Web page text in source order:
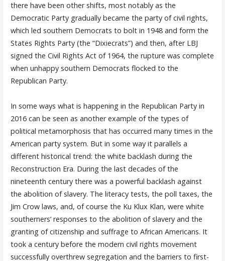
there have been other shifts, most notably as the
Democratic Party gradually became the party of civil rights,
which led southern Democrats to bolt in 1948 and form the
States Rights Party (the “Dixiecrats”) and then, after LBJ
signed the Civil Rights Act of 1964, the rupture was complete
when unhappy southern Democrats flocked to the
Republican Party.
In some ways what is happening in the Republican Party in
2016 can be seen as another example of the types of
political metamorphosis that has occurred many times in the
American party system. But in some way it parallels a
different historical trend: the white backlash during the
Reconstruction Era. During the last decades of the
nineteenth century there was a powerful backlash against
the abolition of slavery. The literacy tests, the poll taxes, the
Jim Crow laws, and, of course the Ku Klux Klan, were white
southerners’ responses to the abolition of slavery and the
granting of citizenship and suffrage to African Americans. It
took a century before the modern civil rights movement
successfully overthrew segregation and the barriers to first-